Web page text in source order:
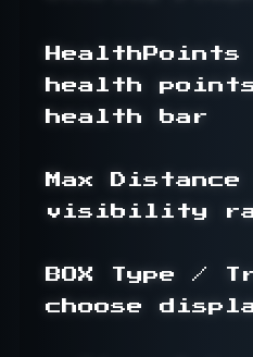
health
health bar
Max Distance
visibility
BOX Type /
choose